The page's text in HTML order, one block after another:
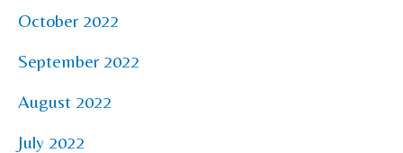
October 2022
September 2022
August 2022
July 2022